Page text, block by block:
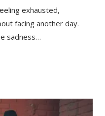
exhausted,
facing another day.
sadness…